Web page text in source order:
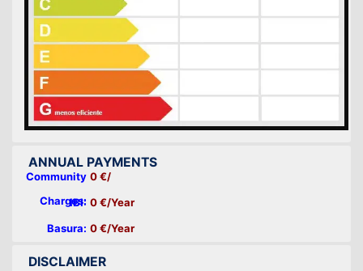
ANNUAL PAYMENTS
Community
Charges:
0 €/
IBI: 0 €/Year
Basura: 0 €/Year
DISCLAIMER